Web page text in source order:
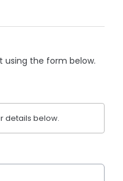
the form below.
details below.